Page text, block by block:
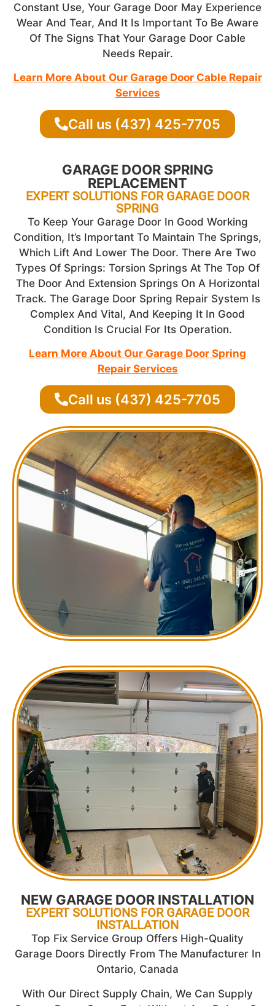
Constant Use, Your Garage Door May Experience
Wear And Tear, And It Is Important To Be Aware
Of The Signs That Your Garage Door Cable
Needs Repair.
Learn More About Our Garage Door Cable Repair
Services
Call us (437) 425-7705
GARAGE DOOR SPRING
REPLACEMENT
EXPERT SOLUTIONS FOR GARAGE DOOR
SPRING
To Keep Your Garage Door In Good Working
Condition, It’s Important To Maintain The Springs,
Which Lift And Lower The Door. There Are Two
Types Of Springs: Torsion Springs At The Top Of
The Door And Extension Springs On A Horizontal
Track. The Garage Door Spring Repair System Is
Complex And Vital, And Keeping It In Good
Condition Is Crucial For Its Operation.
Learn More About Our Garage Door Spring
Repair Services
Call us (437) 425-7705
NEW GARAGE DOOR INSTALLATION
EXPERT SOLUTIONS FOR GARAGE DOOR
INSTALLATION
Top Fix Service Group Offers High-Quality
Garage Doors Directly From The Manufacturer In
Ontario, Canada
With Our Direct Supply Chain, We Can Supply